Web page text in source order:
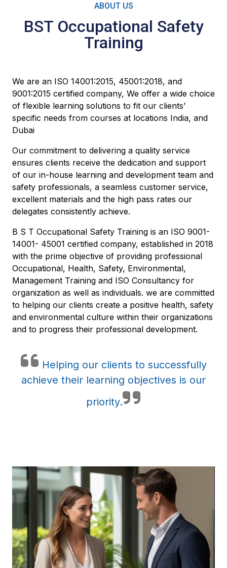
ABOUT US
BST Occupational Safety
Training
We are an ISO 14001:2015, 45001:2018, and
9001:2015 certified company, We offer a wide choice
of flexible learning solutions to fit our clients’
specific needs from courses at locations India, and
Dubai
Our commitment to delivering a quality service
ensures clients receive the dedication and support
of our in-house learning and development team and
safety professionals, a seamless customer service,
excellent materials and the high pass rates our
delegates consistently achieve.
B S T Occupational Safety Training is an ISO 9001-
14001- 45001 certified company, established in 2018
with the prime objective of providing professional
Occupational, Health, Safety, Environmental,
Management Training and ISO Consultancy for
organization as well as individuals. we are committed
to helping our clients create a positive health, safety
and environmental culture within their organizations
and to progress their professional development.
Helping our clients to successfully
achieve their learning objectives is our
priority.